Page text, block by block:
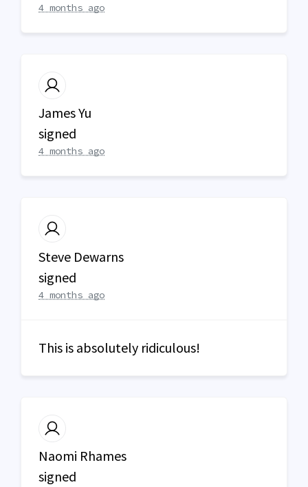
4 months ago
James Yu
signed
4 months ago
Steve Dewarns
signed
4 months ago
This is absolutely ridiculous!
Naomi Rhames
signed